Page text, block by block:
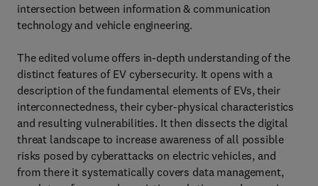
intersection between information & communication
technology and vehicle engineering.
The edited volume offers in-depth understanding of the
distinct features of EV cybersecurity. It opens with a
description of the fundamental elements of EVs, their
interconnectedness, their cyber-physical characteristics
and resulting vulnerabilities. It then dissects the digital
threat landscape to increase awareness of all possible
risks posed by cyberattacks on electric vehicles, and
from there it systematically covers data management,